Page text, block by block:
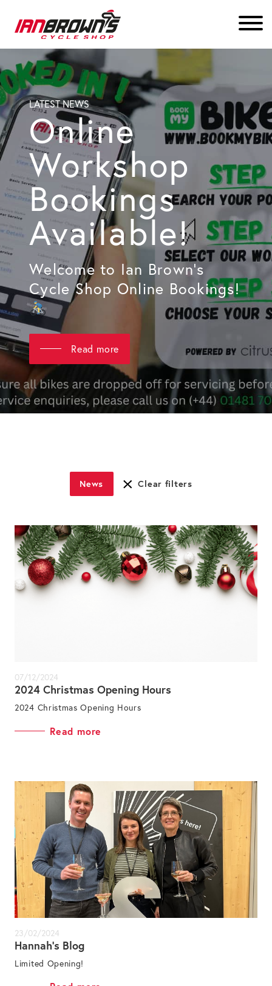
LATEST NEWS
Online
Workshop
Bookings
Available!
Welcome to Ian Brown’s
Cycle Shop Online Bookings!
Read more
News Clear filters
07/12/2024
2024 Christmas Opening Hours
2024 Christmas Opening Hours
Read more
23/02/2024
Hannah’s Blog
Limited Opening!